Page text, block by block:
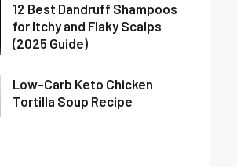
12 Best Dandruff Shampoos
for Itchy and Flaky Scalps
(2025 Guide)
Low-Carb Keto Chicken
Tortilla Soup Recipe